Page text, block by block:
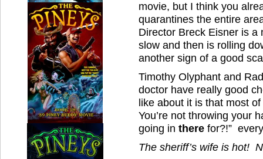
movie, but I think you
quarantines the entire
Director Breck Eisner is
slow and then is rolling
another sign of a good
Timothy Olyphant and
doctor have really good
like about it is that most
You’re not throwing your
going in there for?!”
The sheriff’s wife is hot!